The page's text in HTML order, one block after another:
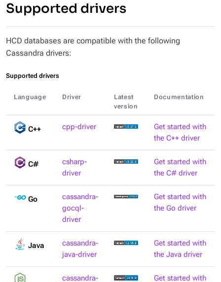
Supported drivers
HCD databases are compatible with the following
Cassandra drivers:
Supported drivers
Language Driver
Latest
version
Documentation
C++ cpp-driver
Get started with
the C++ driver
C#
csharp-
driver
Get started with
the C# driver
Go
cassandra-
gocql-
driver
Get started with
the Go driver
Java
cassandra-
java-driver
Get started with
the Java driver
cassandra- Get started with